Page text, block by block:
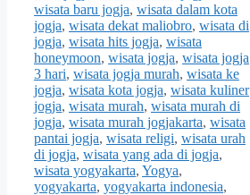
wisata baru jogja, wisata dalam kota
jogja, wisata dekat maliobro, wisata di
jogja, wisata hits jogja, wisata
honeymoon, wisata jogja, wisata jogja
3 hari, wisata jogja murah, wisata ke
jogja, wisata kota jogja, wisata kuliner
jogja, wisata murah, wisata murah di
jogja, wisata murah jogjakarta, wisata
pantai jogja, wisata religi, wisata urah
di jogja, wisata yang ada di jogja,
wisata yogyakarta, Yogya,
yogyakarta, yogyakarta indonesia,